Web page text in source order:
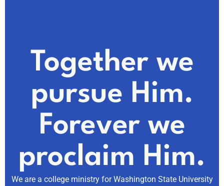
Together we
pursue Him.
Forever we
proclaim Him.
We are a college ministry for Washington State University